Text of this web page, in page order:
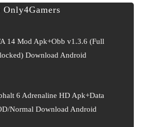
14 Mod Apk+Obb v1.3.6 (Full
Download Android
6 Adrenaline HD Apk+Data
Normal Download Android